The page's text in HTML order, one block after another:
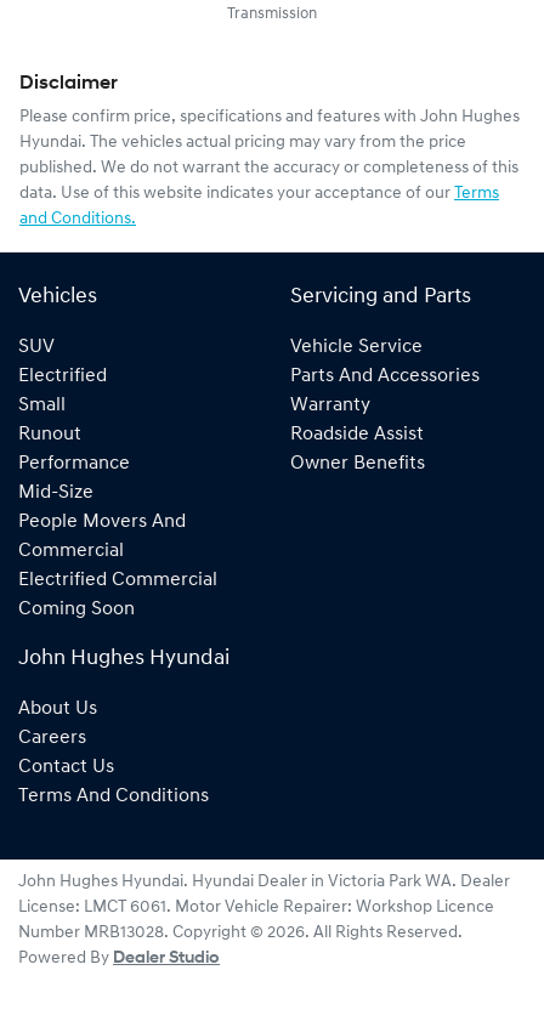
Transmission
Disclaimer
Please confirm price, specifications and features with John Hughes
Hyundai. The vehicles actual pricing may vary from the price
published. We do not warrant the accuracy or completeness of this
data. Use of this website indicates your acceptance of our Terms
and Conditions.
Vehicles
SUV
Electrified
Small
Runout
Performance
Mid-Size
People Movers And
Commercial
Electrified Commercial
Coming Soon
Servicing and Parts
Vehicle Service
Parts And Accessories
Warranty
Roadside Assist
Owner Benefits
John Hughes Hyundai
About Us
Careers
Contact Us
Terms And Conditions
John Hughes Hyundai. Hyundai Dealer in Victoria Park WA. Dealer
License: LMCT 6061 . Motor Vehicle Repairer: Workshop Licence
Number MRB13028. Copyright © 2026. All Rights Reserved.
Powered By Dealer Studio